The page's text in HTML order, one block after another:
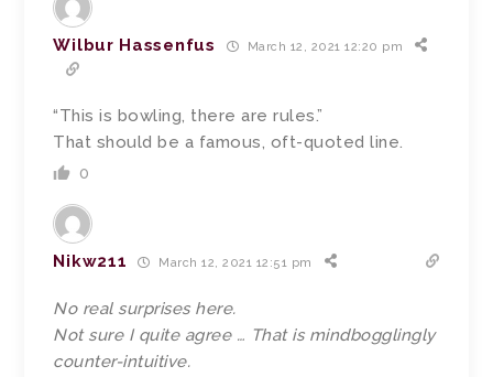
Wilbur Hassenfus March 12, 2021 12:20 pm
“This is bowling, there are rules.”
That should be a famous, oft-quoted line.
0
Nikw211 March 12, 2021 12:51 pm
No real surprises here.
Not sure I quite agree … That is mindbogglingly
counter-intuitive.